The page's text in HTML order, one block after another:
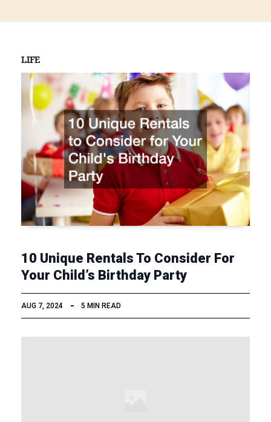
LIFE
10 Unique Rentals To Consider For
Your Child’s Birthday Party
AUG 7, 2024 5 MIN READ